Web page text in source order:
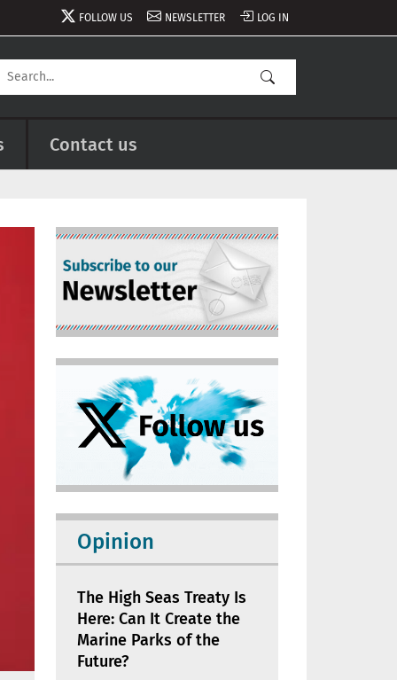
FOLLOW US NEWSLETTER LOG IN
Contact us
Image
Opinion
The High Seas Treaty Is
Here: Can It Create the
Marine Parks of the
Future?